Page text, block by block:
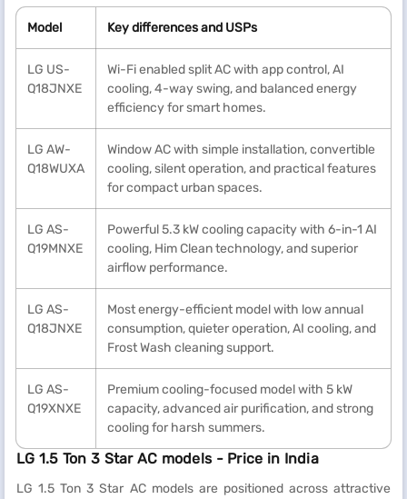
Model Key differences and USPs
LG US-
Q18JNXE
Wi-Fi enabled split AC with app control, AI
cooling, 4-way swing, and balanced energy
efficiency for smart homes.
LG AW-
Q18WUXA
Window AC with simple installation, convertible
cooling, silent operation, and practical features
for compact urban spaces.
LG AS-
Q19MNXE
Powerful 5.3 kW cooling capacity with 6-in-1 AI
cooling, Him Clean technology, and superior
airflow performance.
LG AS-
Q18JNXE
Most energy-efficient model with low annual
consumption, quieter operation, AI cooling, and
Frost Wash cleaning support.
LG AS-
Q19XNXE
Premium cooling-focused model with 5 kW
capacity, advanced air purification, and strong
cooling for harsh summers.
LG 1.5 Ton 3 Star AC models - Price in India
LG 1.5 Ton 3 Star AC models are positioned across attractive